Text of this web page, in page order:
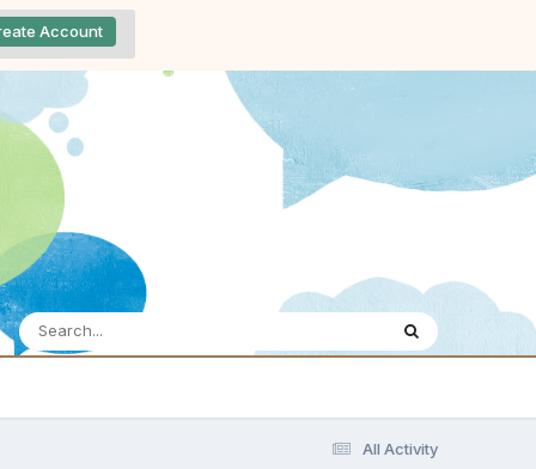
Account
All Activity